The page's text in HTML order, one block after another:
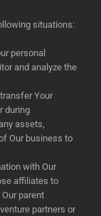
situations:
personal
and analyze the
Your
during
assets,
Our business to
with Our
affiliates to
parent
partners or